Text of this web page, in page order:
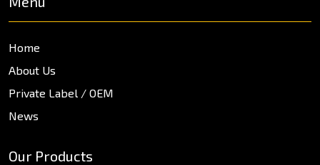
Home
About Us
Private Label / OEM
News
Our Products